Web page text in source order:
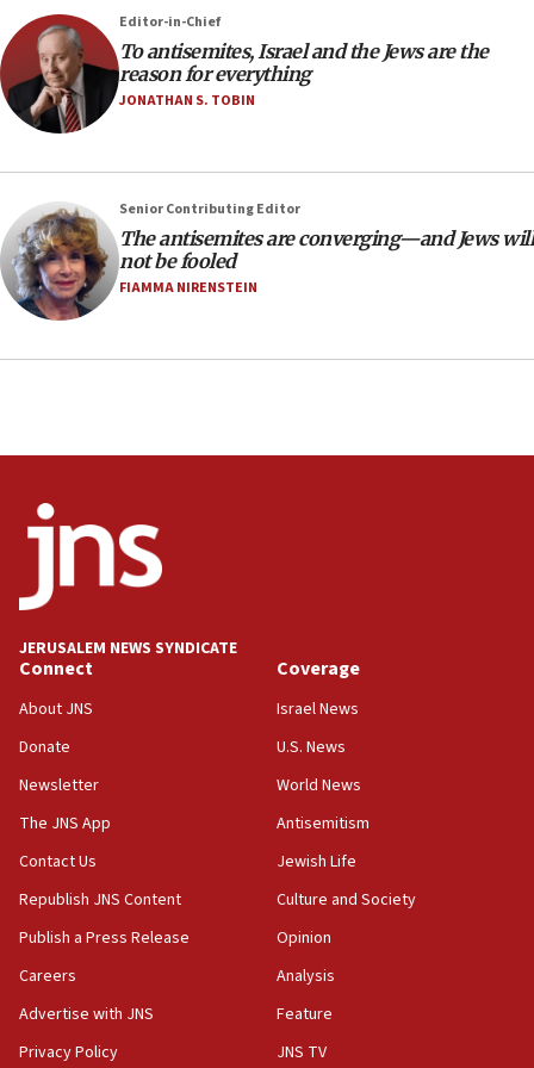
‘No famine in Gaza,’ Israeli foreign ministry says,
‘anyone who is still open to arguments can look at
the empirical data’
18:28
CAMERA says it got ‘Financial Times’ to correct
Netanyahu’
18:23
AAUP member in Michigan opposes professor
group endorsing El-Sayed
18:18
hatred, 30 southern California rabbis, Jewish
Trump says clash with Hegseth ‘completely
17:56
Newsom appoints former US ed department civil
rights lawyer as head of California civil rights
office
Anti-Israel activists protested outside Brooklyn
Navy Yard on Wednesday, called on industrial
park to evict Crye Precision, which makes
Indian prime minister says he talked ‘special’
India-Israel strategic partnership on phone with
Conversations ‘in works’ about debate in race for
Wash. state’s 9th District, Rep. Adam Smith tells
survey of Jewish students a ‘wake-up call,’ CIJA
Editor-in-Chief
To antisemites, Israel and the Jews are the
reason for everything
JONATHAN S. TOBIN
Senior Contributing Editor
The antisemites are converging—and Jews will
not be fooled
FIAMMA NIRENSTEIN
JERUSALEM NEWS SYNDICATE
Connect
About JNS
Donate
Newsletter
The JNS App
Contact Us
Republish JNS Content
Publish a Press Release
Careers
Advertise with JNS
Privacy Policy
Coverage
Israel News
U.S. News
World News
Antisemitism
Jewish Life
Culture and Society
Opinion
Analysis
Feature
JNS TV